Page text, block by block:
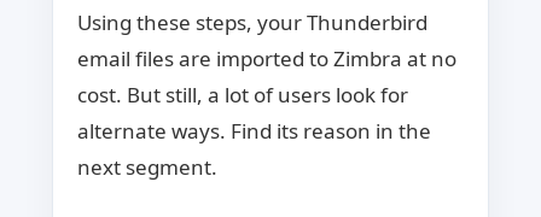
Using these steps, your Thunderbird
email files are imported to Zimbra at no
cost. But still, a lot of users look for
alternate ways. Find its reason in the
next segment.